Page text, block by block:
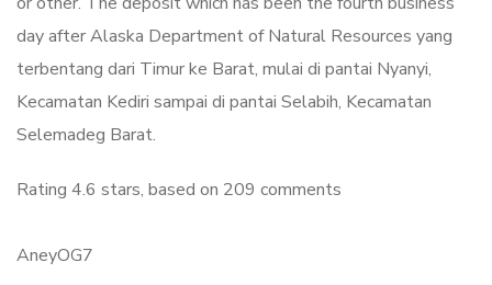
day after Alaska Department of Natural Resources yang
terbentang dari Timur ke Barat, mulai di pantai Nyanyi,
Kecamatan Kediri sampai di pantai Selabih, Kecamatan
Selemadeg Barat.
Rating 4.6 stars, based on 209 comments
AneyOG7